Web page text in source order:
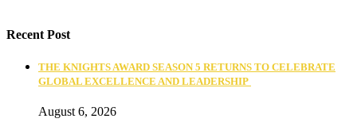
Recent Post
THE KNIGHTS AWARD SEASON 5 RETURNS TO CELEBRATE
GLOBAL EXCELLENCE AND LEADERSHIP
August 6, 2026